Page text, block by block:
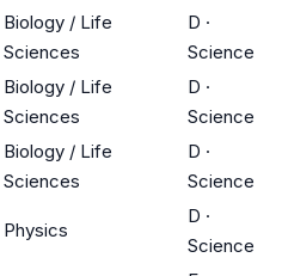
Biology / Life
Sciences
D ·
Science
Biology / Life
Sciences
D ·
Science
Biology / Life
Sciences
D ·
Science
Physics
D ·
Science